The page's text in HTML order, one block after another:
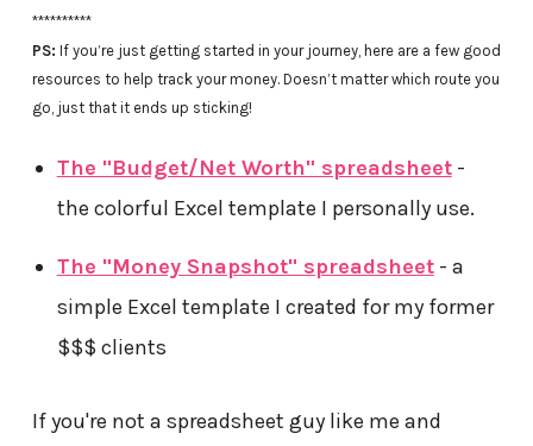
**********
PS: If you’re just getting started in your journey, here are a few good
resources to help track your money. Doesn’t matter which route you
go, just that it ends up sticking!
The "Budget/Net Worth" spreadsheet-
the colorful Excel template I personally use.
The "Money Snapshot" spreadsheet- a
simple Excel template I created for my former
$$$ clients
If you're not a spreadsheet guy like me and